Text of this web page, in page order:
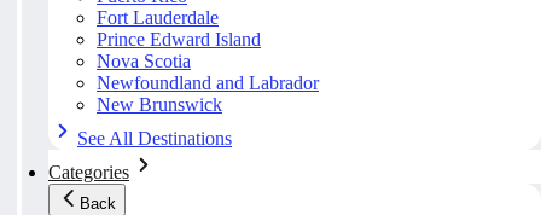
Fort Lauderdale
Prince Edward Island
Nova Scotia
Newfoundland and Labrador
New Brunswick
See All Destinations
Categories
Back